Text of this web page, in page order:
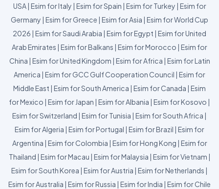
USA| Esim for Italy | Esim for Spain | Esim for Turkey | Esim for
Germany | Esim for Greece | Esim for Asia | Esim for World Cup
2026 | Esim for Saudi Arabia | Esim for Egypt | Esim for United
Arab Emirates | Esim for Balkans | Esim for Morocco | Esim for
China | Esim for United Kingdom | Esim for Africa | Esim for Latin
America | Esim for GCC Gulf Cooperation Council | Esim for
Middle East | Esim for South America | Esim for Canada | Esim
for Mexico | Esim for Japan | Esim for Albania | Esim for Kosovo |
Esim for Switzerland | Esim for Tunisia | Esim for South Africa |
Esim for Algeria | Esim for Portugal | Esim for Brazil | Esim for
Argentina | Esim for Colombia | Esim for Hong Kong | Esim for
Thailand | Esim for Macau | Esim for Malaysia | Esim for Vietnam |
Esim for South Korea | Esim for Austria | Esim for Netherlands |
Esim for Australia | Esim for Russia | Esim for India | Esim for Chile